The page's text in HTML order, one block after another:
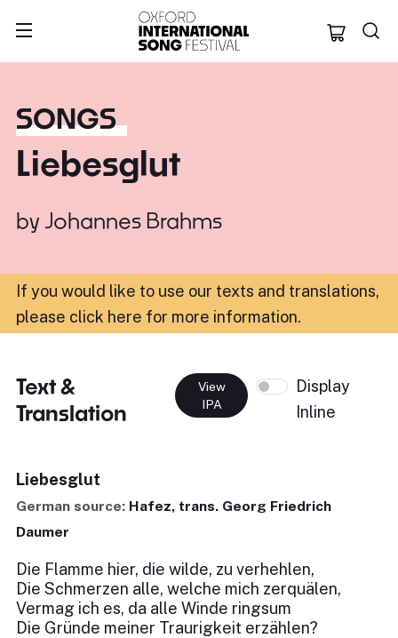
Oxford
SONGS
Liebesglut
by Johannes Brahms
If you would like to use our texts and translations,
please click here for more information.
Text &
Translation
View
IPA
Display
Inline
Liebesglut
German source: Hafez, trans. Georg Friedrich
Daumer
Die Flamme hier, die wilde, zu verhehlen,
Die Schmerzen alle, welche mich zerquälen,
Vermag ich es, da alle Winde ringsum
Die Gründe meiner Traurigkeit erzählen?